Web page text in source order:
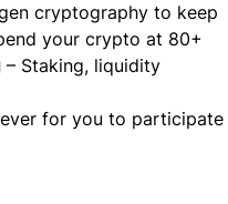
cryptography to keep
your crypto at 80+
– Staking, liquidity
ever for you to participate